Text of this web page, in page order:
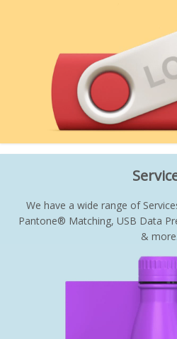
We have a wide range of
Pantone® Matching, USB Data
& more.